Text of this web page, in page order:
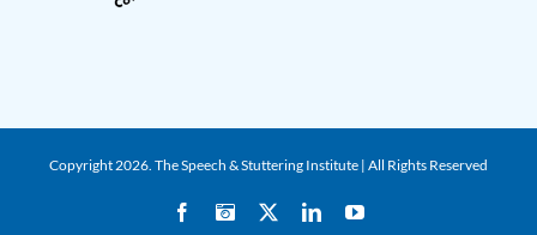
Copyright2026. The Speech & Stuttering Institute | All Rights Reserved
FacebookInstagramLinkedInYouTube